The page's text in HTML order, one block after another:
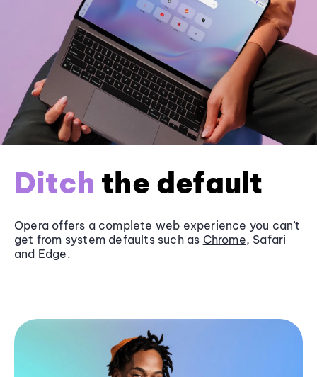
Ditch the default
Opera offers a complete web experience you can’t
get from system defaults such as Chrome, Safari
and Edge.